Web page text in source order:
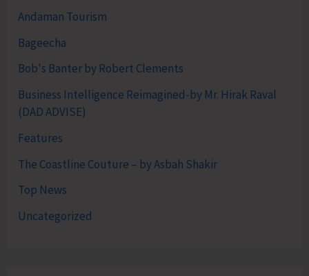
Andaman Tourism
Bageecha
Bob's Banter by Robert Clements
Business Intelligence Reimagined-by Mr. Hirak Raval
(DAD ADVISE)
Features
The Coastline Couture – by Asbah Shakir
Top News
Uncategorized